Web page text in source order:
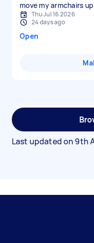
move my armchairs
Thu Jul 16 2026
24 days ago
Open
Last updated on 9th